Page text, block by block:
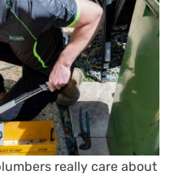
really care about